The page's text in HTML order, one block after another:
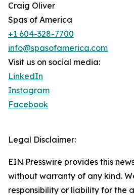
Craig Oliver
Spas of America
+1 604-328-7700
info@spasofamerica.com
Visit us on social media:
LinkedIn
Instagram
Facebook
Legal Disclaimer:
EIN Presswire provides this
without warranty of any kind.
responsibility or liability for the